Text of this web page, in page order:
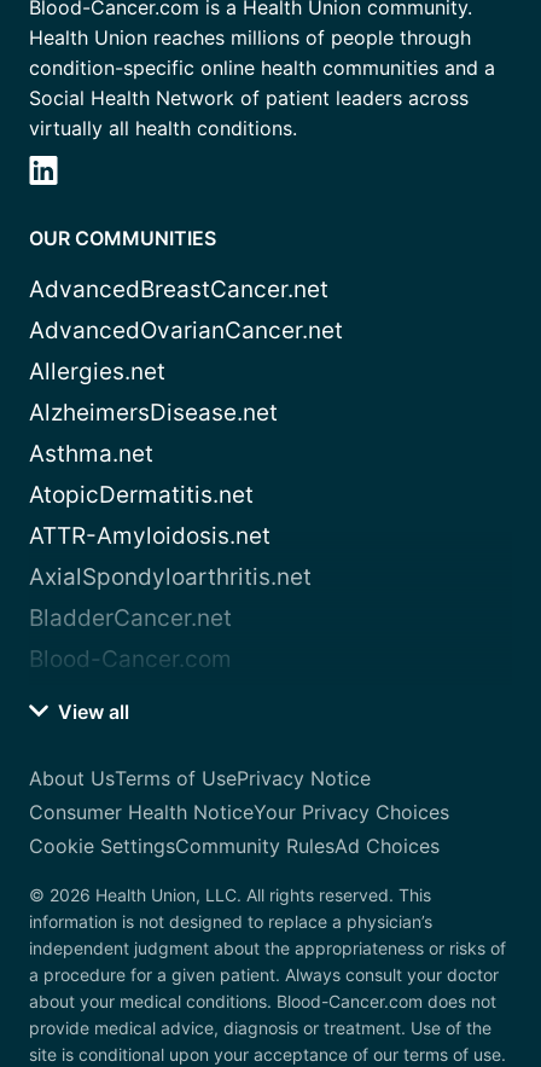
Blood-Cancer.com is a Health Union community.
Health Union reaches millions of people through
condition-specific online health communities and a
Social Health Network of patient leaders across
virtually all health conditions.
OUR COMMUNITIES
AdvancedBreastCancer.net
AdvancedOvarianCancer.net
Allergies.net
AlzheimersDisease.net
Asthma.net
AtopicDermatitis.net
ATTR-Amyloidosis.net
AxialSpondyloarthritis.net
BladderCancer.net
Blood-Cancer.com
View all
About UsTerms of UsePrivacy Notice
Consumer Health NoticeYour Privacy Choices
Cookie SettingsCommunity RulesAd Choices
© 2026 Health Union, LLC. All rights reserved. This
information is not designed to replace a physician’s
independent judgment about the appropriateness or risks of
a procedure for a given patient. Always consult your doctor
about your medical conditions. Blood-Cancer.com does not
provide medical advice, diagnosis or treatment. Use of the
site is conditional upon your acceptance of our terms of use.